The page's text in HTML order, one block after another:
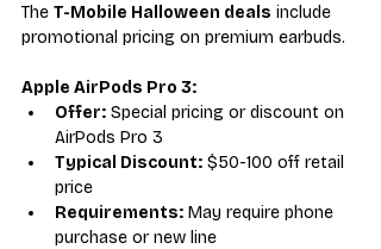
The T-Mobile Halloween deals include
promotional pricing on premium earbuds.
Apple AirPods Pro 3:
Offer: Special pricing or discount on
AirPods Pro 3
Typical Discount: $50-100 off retail
price
Requirements: May require phone
purchase or new line